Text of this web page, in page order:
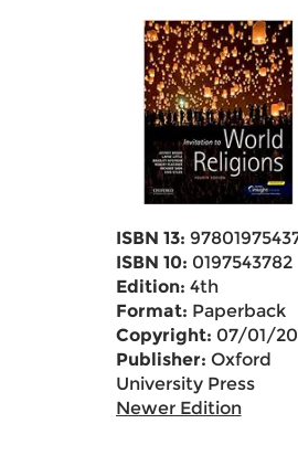
ISBN 13:
ISBN 10: 0197543782
Edition: 4th
Format: Paperback
Copyright: 07/01/
Publisher: Oxford
University Press
Newer Edition